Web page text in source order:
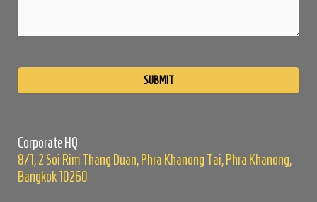
Corporate HQ
8/1, 2 Soi Rim Thang Duan, Phra Khanong Tai, Phra Khanong,
Bangkok 10260